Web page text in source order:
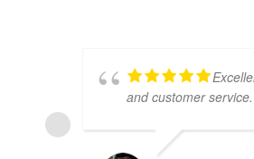
and customer service.